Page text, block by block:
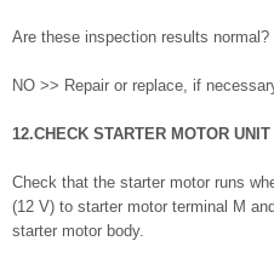
Are these inspection results
NO >> Repair or replace, if
12.CHECK STARTER MOTOR UNIT
Check that the starter motor runs
(12 V) to starter motor terminal M
starter motor body.